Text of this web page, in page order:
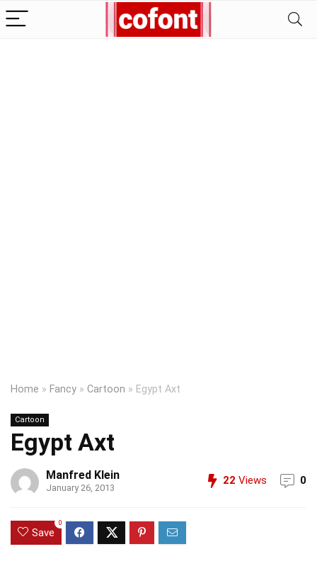
Home » Fancy » Cartoon » Egypt Axt
Cartoon
Egypt Axt
Manfred Klein
January 26, 2013
22 Views 0
Save
0